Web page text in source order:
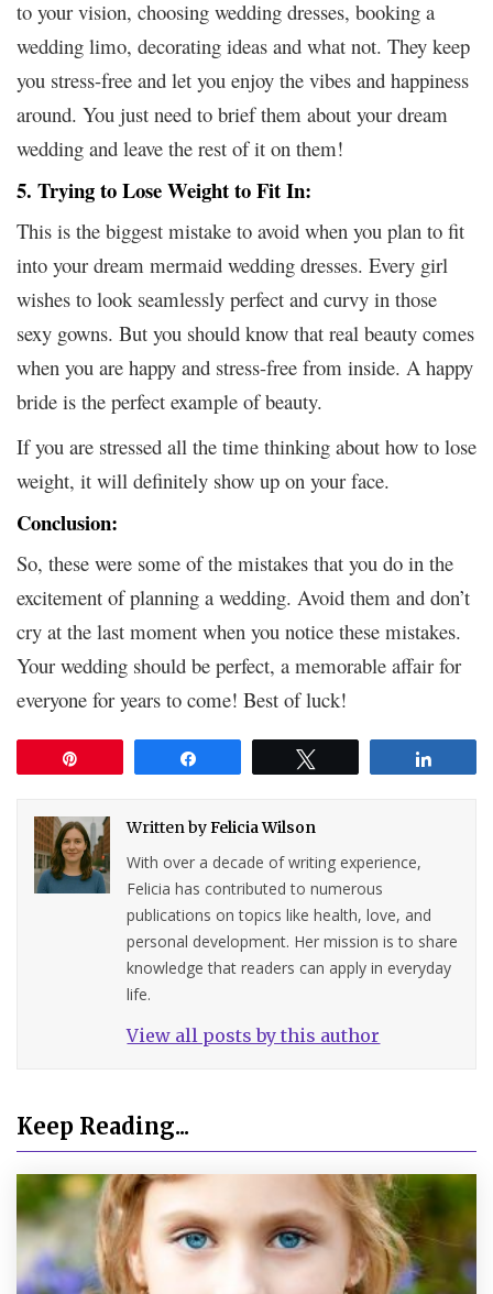
to your vision, choosing wedding dresses, booking a
wedding limo, decorating ideas and what not. They keep
you stress-free and let you enjoy the vibes and happiness
around. You just need to brief them about your dream
wedding and leave the rest of it on them!
5. Trying to Lose Weight to Fit In:
This is the biggest mistake to avoid when you plan to fit
into your dream mermaid wedding dresses. Every girl
wishes to look seamlessly perfect and curvy in those
sexy gowns. But you should know that real beauty comes
when you are happy and stress-free from inside. A happy
bride is the perfect example of beauty.
If you are stressed all the time thinking about how to lose
weight, it will definitely show up on your face.
Conclusion:
So, these were some of the mistakes that you do in the
excitement of planning a wedding. Avoid them and don’t
cry at the last moment when you notice these mistakes.
Your wedding should be perfect, a memorable affair for
everyone for years to come! Best of luck!
Written byFelicia Wilson
With over a decade of writing experience,
Felicia has contributed to numerous
publications on topics like health, love, and
personal development. Her mission is to share
knowledge that readers can apply in everyday
life.
View all posts by this author
Keep Reading...